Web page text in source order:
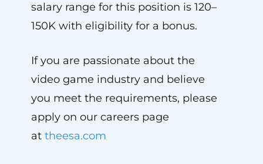
salary range for this position is 120–
150K with eligibility for a bonus.
If you are passionate about the
video game industry and believe
you meet the requirements, please
apply on our careers page
at theesa.com